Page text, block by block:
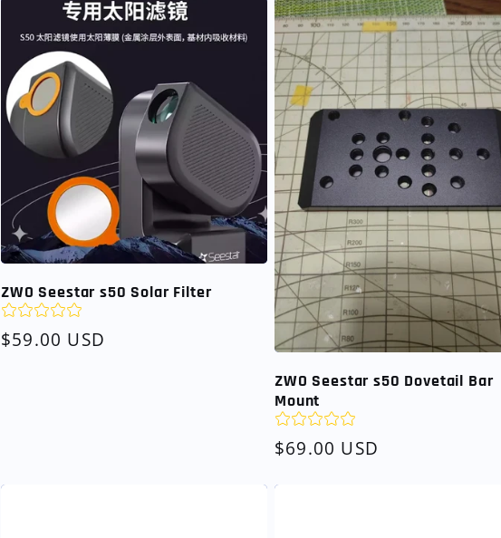
ZWO Seestar s50 Solar Filter
Regular
$59.00 USD
ZWO Seestar s50 Dovetail Bar
Mount
Regular
$69.00 USD